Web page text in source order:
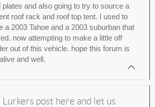
plates and also going to try to source a
roof rack and roof top tent. I used to
a 2003 Tahoe and a 2003 suburban that
now attempting to make a little off
out of this vehicle. hope this forum is
and well.
Lurkers post here and let us